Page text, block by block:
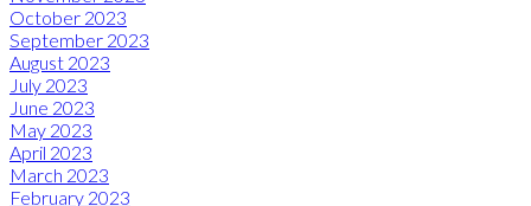
October 2023
September 2023
August 2023
July 2023
June 2023
May 2023
April 2023
March 2023
February 2023